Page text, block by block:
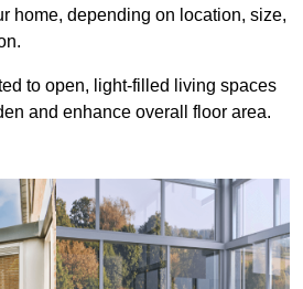
home, depending on location, size,
to open, light-filled living spaces
and enhance overall floor area.